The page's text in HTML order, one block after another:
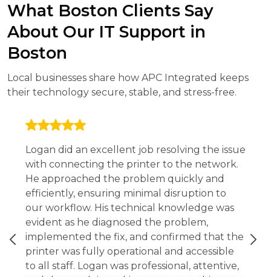
What Boston Clients Say
About Our IT Support in
Boston
Local businesses share how APC Integrated keeps
their technology secure, stable, and stress-free.
Logan did an excellent job resolving the issue
with connecting the printer to the network.
He approached the problem quickly and
efficiently, ensuring minimal disruption to
our workflow. His technical knowledge was
evident as he diagnosed the problem,
implemented the fix, and confirmed that the
printer was fully operational and accessible
to all staff. Logan was professional, attentive,